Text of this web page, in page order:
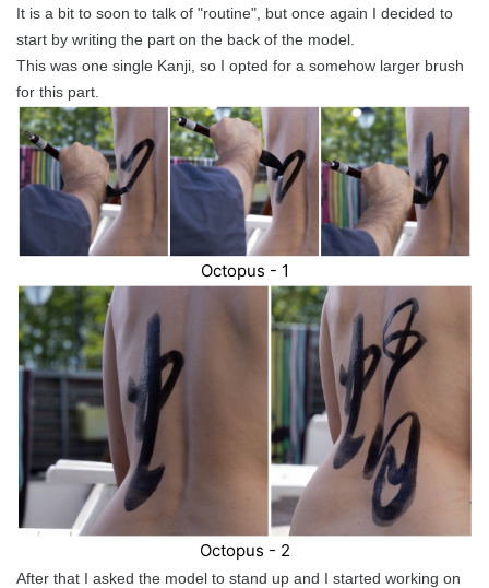
It is a bit to soon to talk of "routine", but once again I decided to
start by writing the part on the back of the model.
This was one single Kanji, so I opted for a somehow larger brush
for this part.
Octopus - 1
Octopus - 2
After that I asked the model to stand up and I started working on